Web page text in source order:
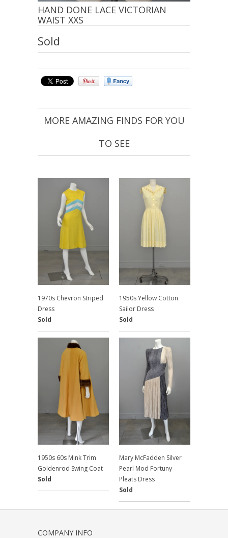
HAND DONE LACE VICTORIAN
WAIST XXS
Sold
MORE AMAZING FINDS FOR YOU
TO SEE
1970s Chevron Striped
Dress
Sold
1950s Yellow Cotton
Sailor Dress
Sold
1950s 60s Mink Trim
Goldenrod Swing Coat
Sold
Mary McFadden Silver
Pearl Mod Fortuny
Pleats Dress
Sold
COMPANY INFO